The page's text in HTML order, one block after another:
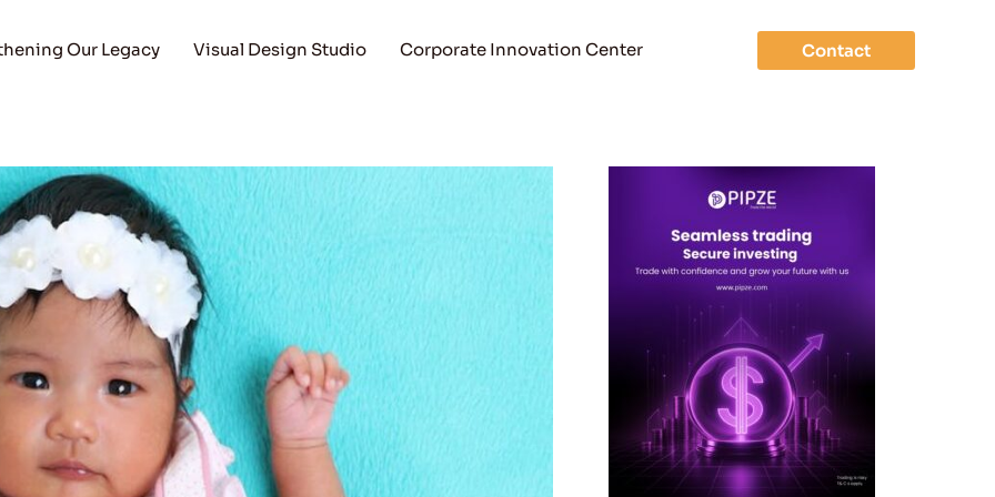
Our Legacy Visual Design Studio Corporate Innovation Center Contact